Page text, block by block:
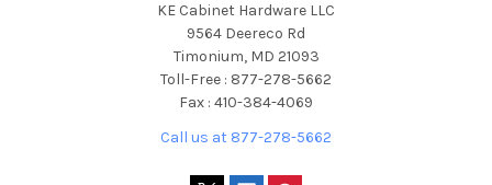
KE Cabinet Hardware LLC
9564 Deereco Rd
Timonium, MD 21093
Toll-Free : 877-278-5662
Fax : 410-384-4069
Call us at 877-278-5662